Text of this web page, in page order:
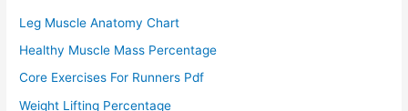
Leg Muscle Anatomy Chart
Healthy Muscle Mass Percentage
Core Exercises For Runners Pdf
Weight Lifting Percentage